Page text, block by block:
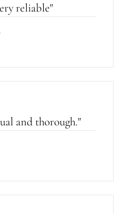
reliable"
and thorough."